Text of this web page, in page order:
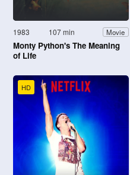
1983 107 min Movie
Monty Python's The Meaning
of Life
HD